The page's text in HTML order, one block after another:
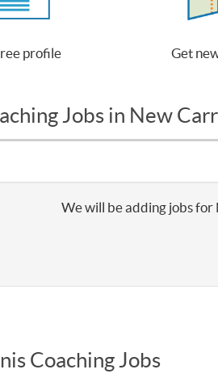
profile Get
Jobs in New
We will be adding jobs for
Coaching Jobs